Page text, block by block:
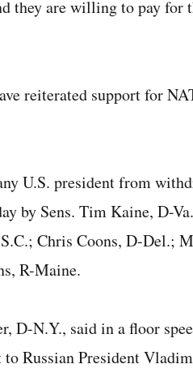
they are willing to pay for
reiterated support for
U.S. president from
by Sens. Tim Kaine, D-
Chris Coons, D-Del.;
R-Maine.
D-N.Y., said in a floor
Russian President